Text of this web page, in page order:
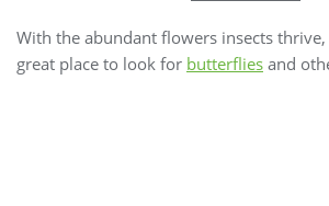
With the abundant flowers insects thrive,
great place to look for butterflies and